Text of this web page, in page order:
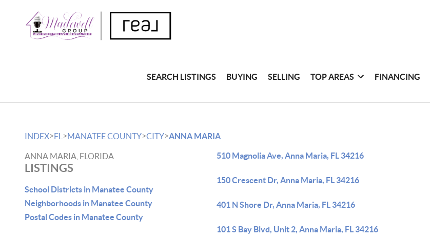
SEARCH LISTINGS BUYING SELLING TOP AREAS FINANCING
INDEX>FL >MANATEE COUNTY>CITY>ANNA MARIA
ANNA MARIA, FLORIDA
LISTINGS
School Districts in Manatee County
Neighborhoods in Manatee County
Postal Codes in Manatee County
510 Magnolia Ave, Anna Maria, FL 34216
150 Crescent Dr, Anna Maria, FL 34216
401 N Shore Dr, Anna Maria, FL 34216
101 S Bay Blvd, Unit 2, Anna Maria, FL 34216